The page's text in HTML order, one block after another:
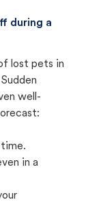
during a
lost pets in
well-
in a